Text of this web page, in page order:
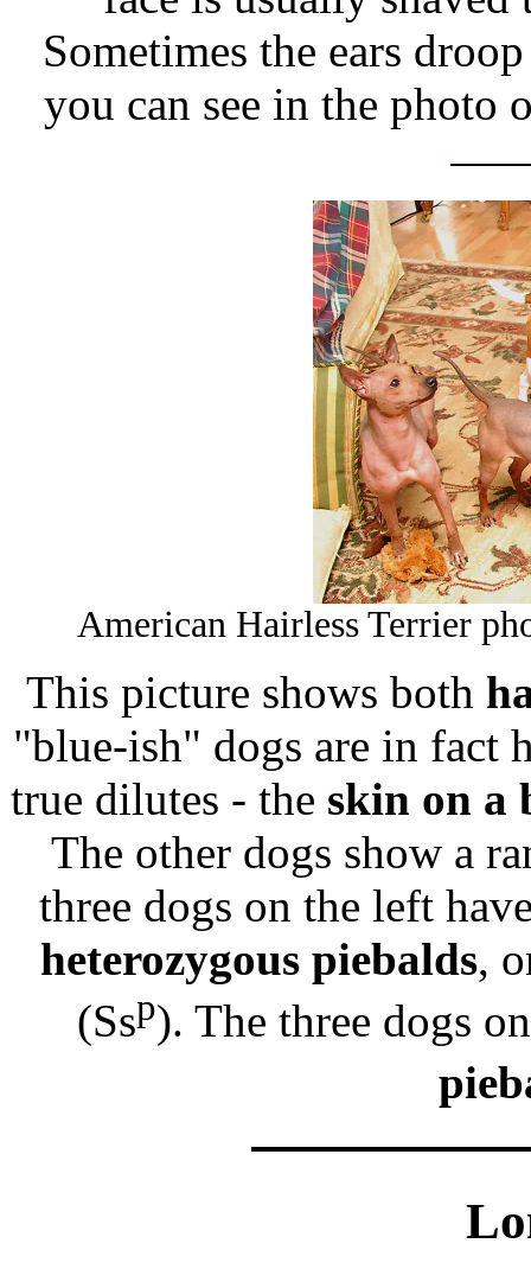
Sometimes the ears
you can see in the photo
American Hairless Terrier
This picture shows both
"blue-ish" dogs are in fact
true dilutes - the skin on a
The other dogs show a
three dogs on the left
heterozygous piebalds,
(Ssp). The three dogs